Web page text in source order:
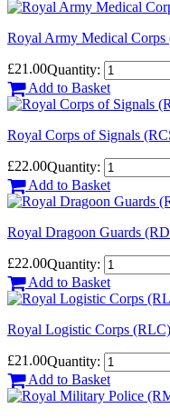
Royal Army Medical
£21.00Quantity:
Add to Basket
Royal Corps of Signals
£22.00Quantity:
Add to Basket
Royal Dragoon Guards
£22.00Quantity:
Add to Basket
Royal Logistic Corps
£21.00Quantity:
Add to Basket